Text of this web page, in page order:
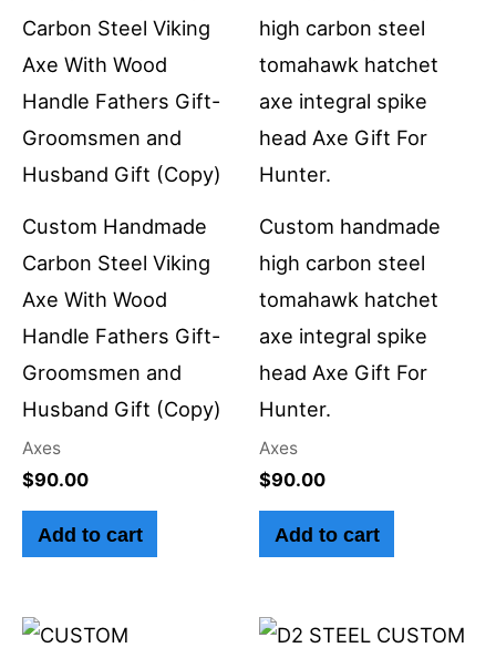
Custom Handmade
Carbon Steel Viking
Axe With Wood
Handle Fathers Gift-
Groomsmen and
Husband Gift (Copy)
Axes
$90.00
Add to cart
Custom handmade
high carbon steel
tomahawk hatchet
axe integral spike
head Axe Gift For
Hunter.
Axes
$90.00
Add to cart